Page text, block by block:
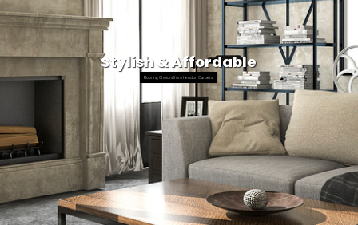
Stylish & Affordable
Flooring Choices from Hendon Carpets!